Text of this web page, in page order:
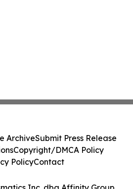
ArchiveSubmit Press Release
Copyright/DMCA Policy
PolicyContact